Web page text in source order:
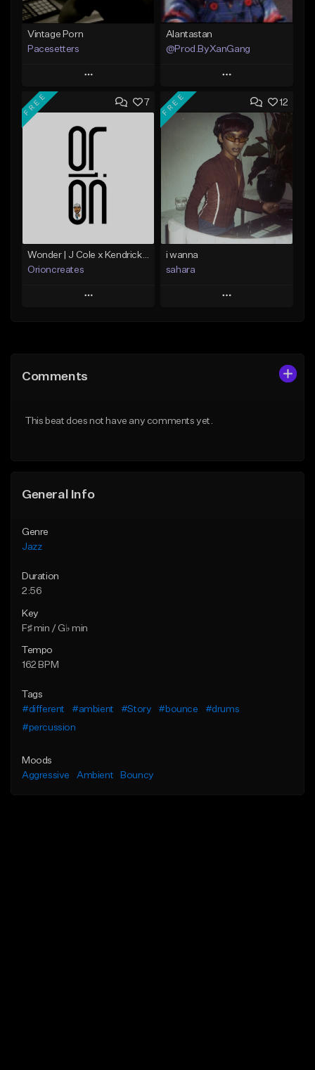
Vintage Porn
Pacesetters
Play
Add to Queue
Add To Playlist
Not for sale
Find similar
Alantastan
@Prod.ByXanGang
Play
Add to Queue
Add To Playlist
Like Beat
Not for sale
Find similar
7
FREE
Wonder | J Cole x Kendrick Lamar x J Dilla
Orioncreates
Play
Like Beat
12
FREE
i wanna
sahara
Play
From $49.99
Comments
This beat does not have any comments yet.
General Info
Genre
Jazz
Duration
2:56
Key
F♯ min / G♭ min
Tempo
162 BPM
Tags
#different
#ambient #Story #bounce
#drums
#percussion
Moods
Aggressive
Ambient Bouncy